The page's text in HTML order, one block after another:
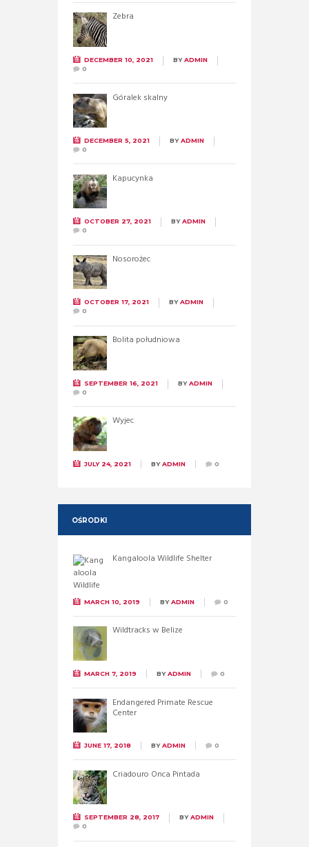
Zebra
DECEMBER 10, 2021 BYADMIN
0
Góralek skalny
DECEMBER 5, 2021 BYADMIN
0
Kapucynka
OCTOBER 27, 2021 BYADMIN
0
Nosorożec
OCTOBER 17, 2021 BYADMIN
0
Bolita południowa
SEPTEMBER 16, 2021 BYADMIN
0
Wyjec
JULY 24, 2021 BYADMIN 0
OŚRODKI
Kangaloola Wildlife Shelter
MARCH 10, 2019 BYADMIN 0
Wildtracks w Belize
MARCH 7, 2019 BYADMIN 0
Endangered Primate Rescue
Center
JUNE 17, 2018 BYADMIN 0
Criadouro Onca Pintada
SEPTEMBER 28, 2017 BYADMIN
0